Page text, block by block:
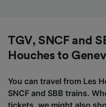
TGV, SNCF and
Houches to
You can travel from Les
SNCF and SBB trains.
tickets, we might also